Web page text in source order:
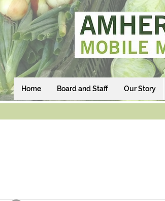
Home Board and Staff Our Story